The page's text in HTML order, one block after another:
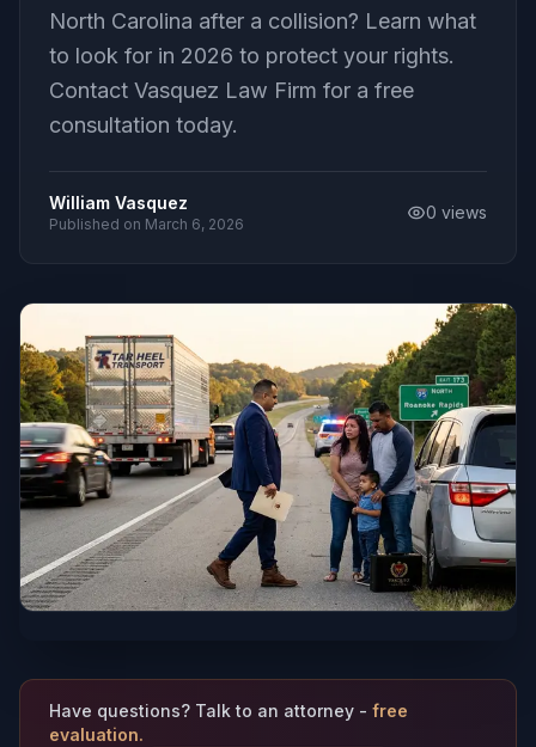
North Carolina after a collision? Learn what
to look for in 2026 to protect your rights.
Contact Vasquez Law Firm for a free
consultation today.
William Vasquez
Published on March 6, 2026
0 views
Have questions? Talk to an attorney - free
evaluation.